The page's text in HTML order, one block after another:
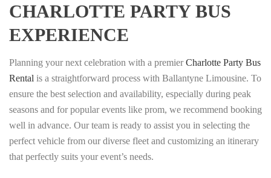
CHARLOTTE PARTY BUS
EXPERIENCE
Planning your next celebration with a premierCharlotte Party Bus
Rental is a straightforward process with Ballantyne Limousine. To
ensure the best selection and availability, especially during peak
seasons and for popular events like prom, we recommend booking
well in advance. Our team is ready to assist you in selecting the
perfect vehicle from our diverse fleet and customizing an itinerary
that perfectly suits your event’s needs.